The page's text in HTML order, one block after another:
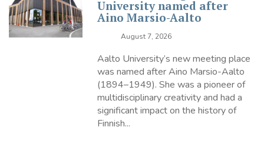
University named after
Aino Marsio-Aalto
August 7, 2026
Aalto University’s new meeting place
was named after Aino Marsio-Aalto
(1894–1949). She was a pioneer of
multidisciplinary creativity and had a
significant impact on the history of
Finnish...